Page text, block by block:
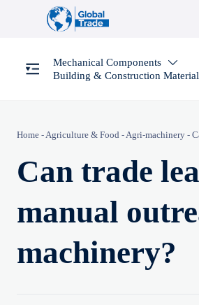
Mechanical Components 
Building & Construction
Home - Agriculture & Food - Agri-machinery -
Can trade
manual
machinery?